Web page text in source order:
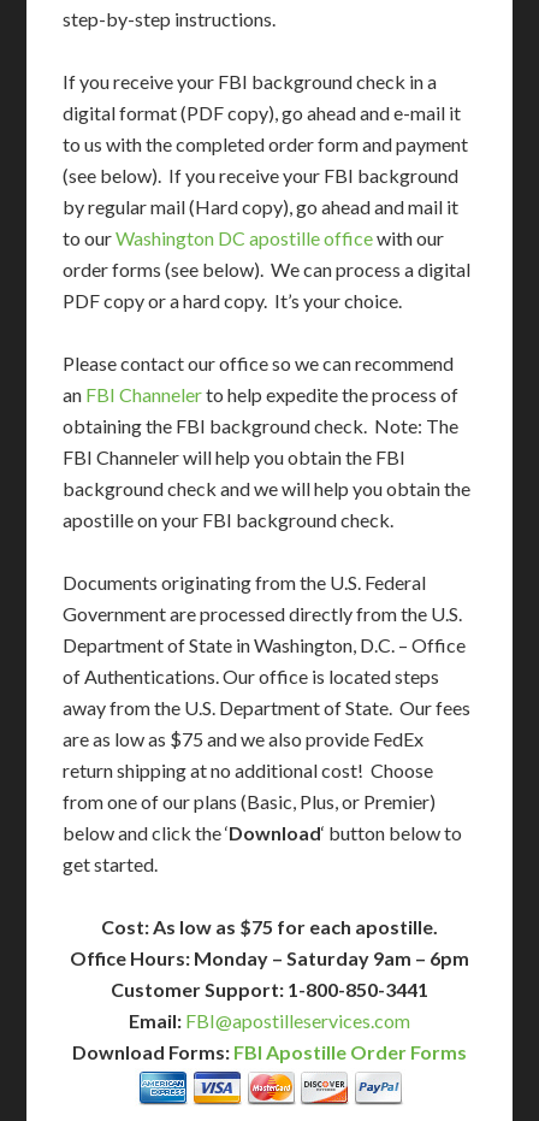
step-by-step instructions.
If you receive your FBI background check in a
digital format (PDF copy), go ahead and e-mail it
to us with the completed order form and payment
(see below). If you receive your FBI background
by regular mail (Hard copy), go ahead and mail it
to ourWashington DC apostille officewith our
order forms (see below). We can process a digital
PDF copy or a hard copy. It’s your choice.
Please contact our office so we can recommend
an FBI Channelerto help expedite the process of
obtaining the FBI background check. Note: The
FBI Channeler will help you obtain the FBI
background check and we will help you obtain the
apostille on your FBI background check.
Documents originating from the U.S. Federal
Government are processed directly from the U.S.
Department of State in Washington, D.C. – Office
of Authentications. Our office is located steps
away from the U.S. Department of State. Our fees
are as low as $75 and we also provide FedEx
return shipping at no additional cost! Choose
from one of our plans (Basic, Plus, or Premier)
below and click the ‘Download‘ button below to
get started.
Cost: As low as $75 for each apostille.
Office Hours: Monday – Saturday 9am – 6pm
Customer Support: 1-800-850-3441
Email: FBI@apostilleservices.com
Download Forms: FBI Apostille Order Forms